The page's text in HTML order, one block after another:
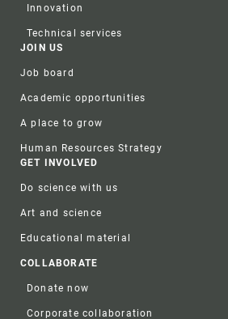
Innovation
Technical services
JOIN US
Job board
Academic opportunities
A place to grow
Human Resources Strategy
GET INVOLVED
Do science with us
Art and science
Educational material
COLLABORATE
Donate now
Corporate collaboration